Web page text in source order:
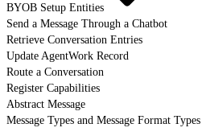
BYOB Setup Entities
Send a Message Through a Chatbot
Retrieve Conversation Entries
Update AgentWork Record
Route a Conversation
Register Capabilities
Abstract Message
Message Types and Message Format Types